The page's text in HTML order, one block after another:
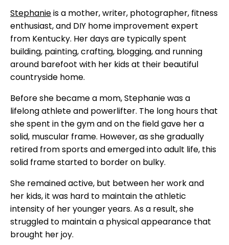
Stephanieis a mother, writer, photographer, fitness
enthusiast, and DIY home improvement expert
from Kentucky. Her days are typically spent
building, painting, crafting, blogging, and running
around barefoot with her kids at their beautiful
countryside home.
Before she became a mom, Stephanie was a
lifelong athlete and powerlifter. The long hours that
she spent in the gym and on the field gave her a
solid, muscular frame. However, as she gradually
retired from sports and emerged into adult life, this
solid frame started to border on bulky.
She remained active, but between her work and
her kids, it was hard to maintain the athletic
intensity of her younger years. As a result, she
struggled to maintain a physical appearance that
brought her joy.